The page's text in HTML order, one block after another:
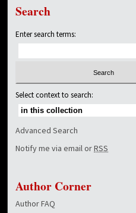
Search
Enter search terms:
Select context to search:
Advanced Search
Notify me via email orRSS
Author Corner
Author FAQ